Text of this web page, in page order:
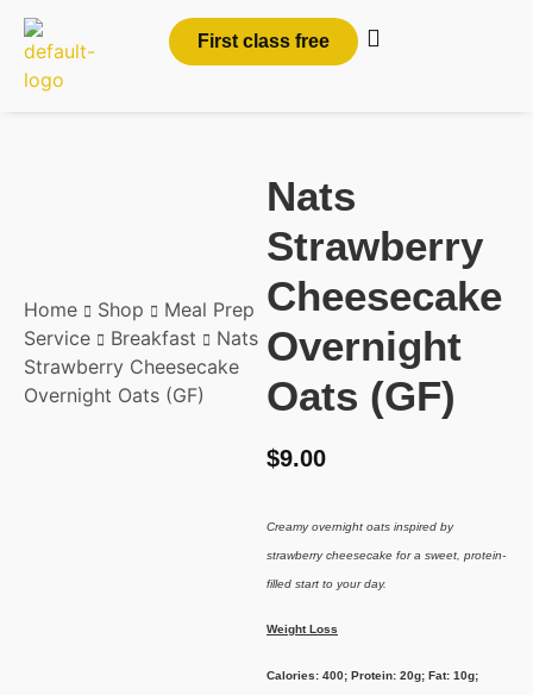
First class free
Home Shop
Meal Prep
Service
Breakfast
Nats
Strawberry Cheesecake
Overnight Oats (GF)
Nats
Strawberry
Cheesecake
Overnight
Oats (GF)
$9.00
Creamy overnight oats inspired by
strawberry cheesecake for a sweet, protein-
filled start to your day.
Weight Loss
Calories: 400; Protein: 20g; Fat: 10g;